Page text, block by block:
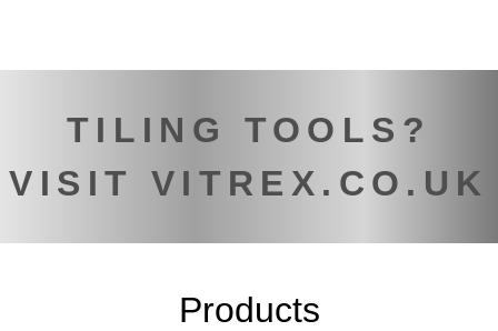
TILING TOOLS?
VISIT VITREX.CO.UK
Products